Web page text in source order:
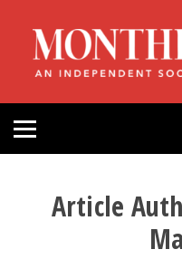
HOME
ABOUT
MAGAZINE
Article